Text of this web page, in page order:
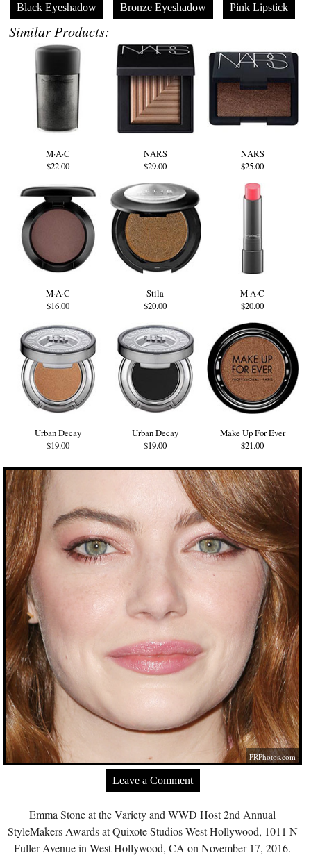
Black Eyeshadow Bronze Eyeshadow Pink Lipstick
Similar Products:
M·A·C
$22.00
NARS
$29.00
NARS
$25.00
M·A·C
$16.00
Stila
$20.00
M·A·C
$20.00
Urban Decay
$19.00
Urban Decay
$19.00
Make Up For Ever
$21.00
PRPhotos.com
Leave a Comment
Emma Stone at the Variety and WWD Host 2nd Annual
StyleMakers Awards at Quixote Studios West Hollywood, 1011 N
Fuller Avenue in West Hollywood, CA on November 17, 2016.